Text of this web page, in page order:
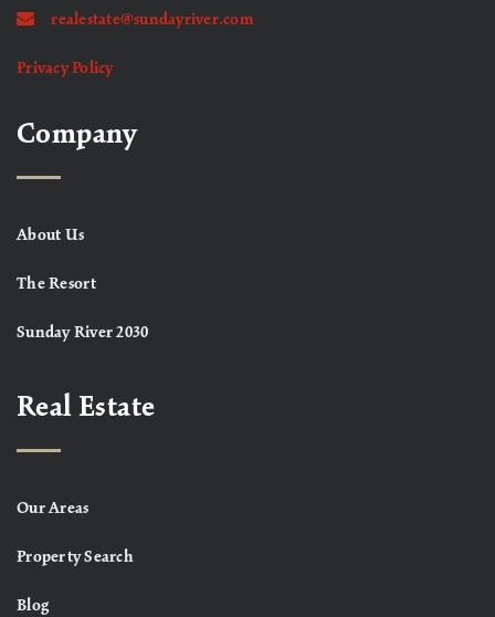
realestate@sundayriver.com
Privacy Policy
Company
About Us
The Resort
Sunday River 2030
Real Estate
Our Areas
Property Search
Blog